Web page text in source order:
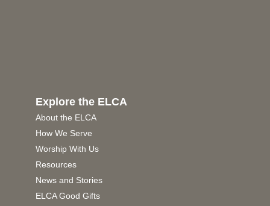
Explore the ELCA
About the ELCA
How We Serve
Worship With Us
Resources
News and Stories
ELCA Good Gifts